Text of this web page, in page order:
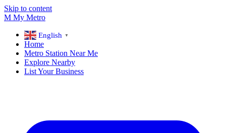
Skip to content
M My Metro
English ▼
Home
Metro Station Near Me
Explore Nearby
List Your Business